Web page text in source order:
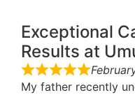
Exceptional
Results at
My father recently